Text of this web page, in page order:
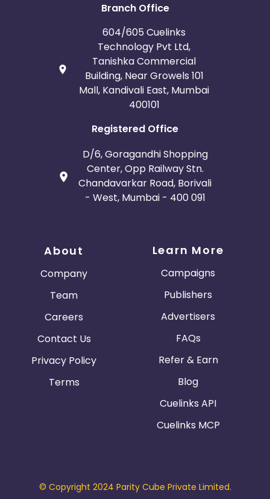
Branch Office
604/605 Cuelinks
Technology Pvt Ltd,
Tanishka Commercial
Building, Near Growels 101
Mall, Kandivali East, Mumbai
400101
Registered Office
D/6, Goragandhi Shopping
Center, Opp Railway Stn.
Chandavarkar Road, Borivali
- West, Mumbai - 400 091
About
Company
Team
Careers
Contact Us
Privacy Policy
Terms
Learn More
Campaigns
Publishers
Advertisers
FAQs
Refer & Earn
Blog
Cuelinks API
Cuelinks MCP
© Copyright 2024 Parity Cube Private Limited.